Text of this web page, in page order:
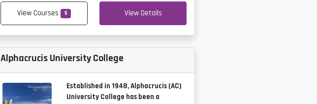
View Courses 5 View Details
Alphacrucis University College
Established in 1948, Alphacrucis (AC)
University College has been a